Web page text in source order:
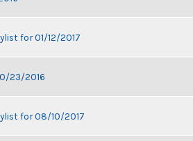
for 01/12/2017
23/2016
for 08/10/2017